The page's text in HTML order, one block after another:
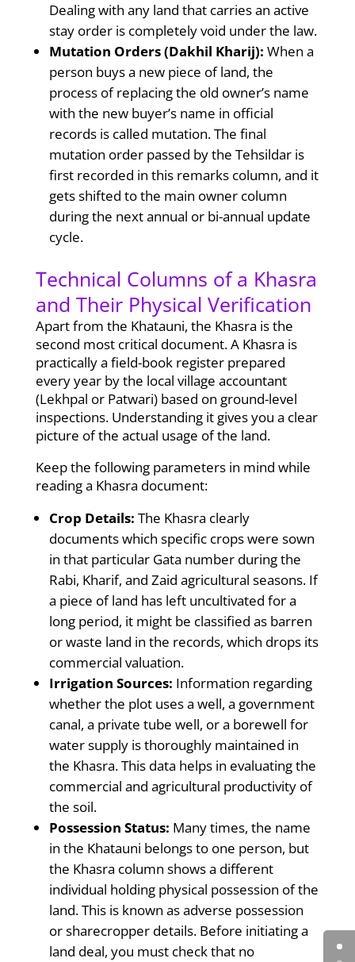
Dealing with any land that carries an active
stay order is completely void under the law.
Mutation Orders (Dakhil Kharij): When a
person buys a new piece of land, the
process of replacing the old owner’s name
with the new buyer’s name in official
records is called mutation. The final
mutation order passed by the Tehsildar is
first recorded in this remarks column, and it
gets shifted to the main owner column
during the next annual or bi-annual update
cycle.
Technical Columns of a Khasra
and Their Physical Verification
Apart from the Khatauni, the Khasra is the
second most critical document. A Khasra is
practically a field-book register prepared
every year by the local village accountant
(Lekhpal or Patwari) based on ground-level
inspections. Understanding it gives you a clear
picture of the actual usage of the land.
Keep the following parameters in mind while
reading a Khasra document:
Crop Details: The Khasra clearly
documents which specific crops were sown
in that particular Gata number during the
Rabi, Kharif, and Zaid agricultural seasons. If
a piece of land has left uncultivated for a
long period, it might be classified as barren
or waste land in the records, which drops its
commercial valuation.
Irrigation Sources: Information regarding
whether the plot uses a well, a government
canal, a private tube well, or a borewell for
water supply is thoroughly maintained in
the Khasra. This data helps in evaluating the
commercial and agricultural productivity of
the soil.
Possession Status: Many times, the name
in the Khatauni belongs to one person, but
the Khasra column shows a different
individual holding physical possession of the
land. This is known as adverse possession
or sharecropper details. Before initiating a
land deal, you must check that no